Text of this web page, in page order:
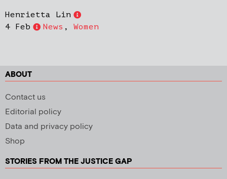
Henrietta Lin
4 Feb
News , Women
ABOUT
Contact us
Editorial policy
Data and privacy policy
Shop
STORIES FROM THE JUSTICE GAP